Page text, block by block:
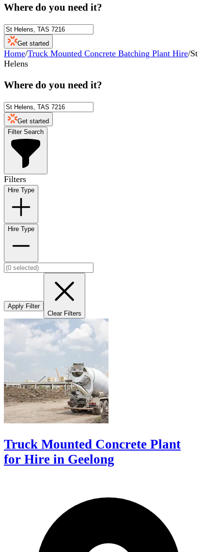
Where do you need it?
Get started
Home/Truck Mounted Concrete Batching Plant Hire/St
Helens
Where do you need it?
Get started
Filter Search
Filters
Hire Type
Hire Type
Apply Filter
Clear Filters
Truck Mounted Concrete Plant
for Hire in Geelong